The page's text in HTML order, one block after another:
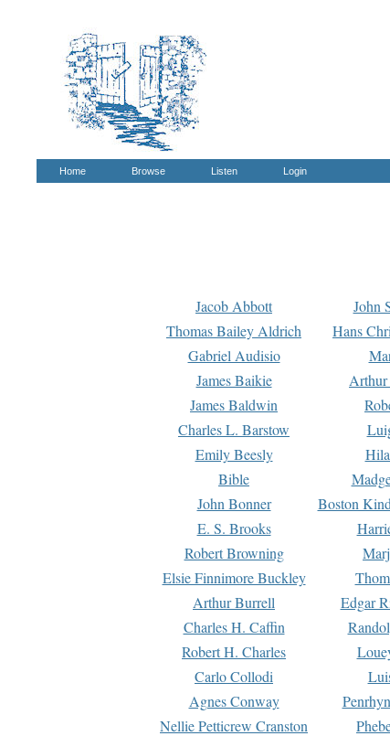
Home Browse Listen Login
Jacob Abbott John
Thomas Bailey Aldrich
Hans
Gabriel Audisio
James Baikie
James Baldwin
Charles L. Barstow
Emily Beesly
Bible
John Bonner
Boston
E. S. Brooks
Robert Browning
Elsie Finnimore Buckley
Arthur Burrell
Edgar
Charles H. Caffin
Robert H. Charles
Carlo Collodi
Agnes Conway
Nellie Petticrew Cranston